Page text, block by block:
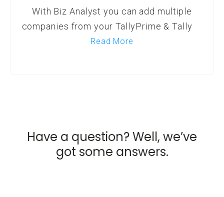
With Biz Analyst you can add multiple
companies from your TallyPrime & Tally
Read More
Have a question? Well, we’ve
got some answers.